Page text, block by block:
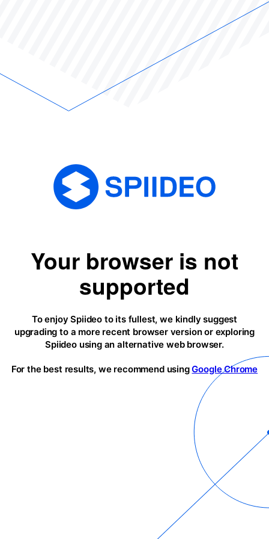
Your browser is not
supported
To enjoy Spiideo to its fullest, we kindly suggest
upgrading to a more recent browser version or exploring
Spiideo using an alternative web browser.
For the best results, we recommend usingGoogle Chrome